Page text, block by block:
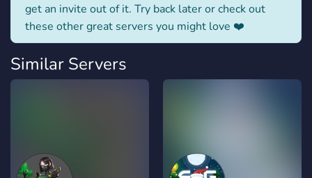
get an invite out of it. Try back later or check out
these other great servers you might love ❤️
Similar Servers